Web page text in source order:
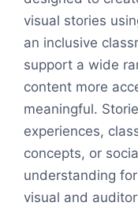
visual stories
an inclusive
support a wide
content more
meaningful.
experiences,
concepts, or
understanding
visual and